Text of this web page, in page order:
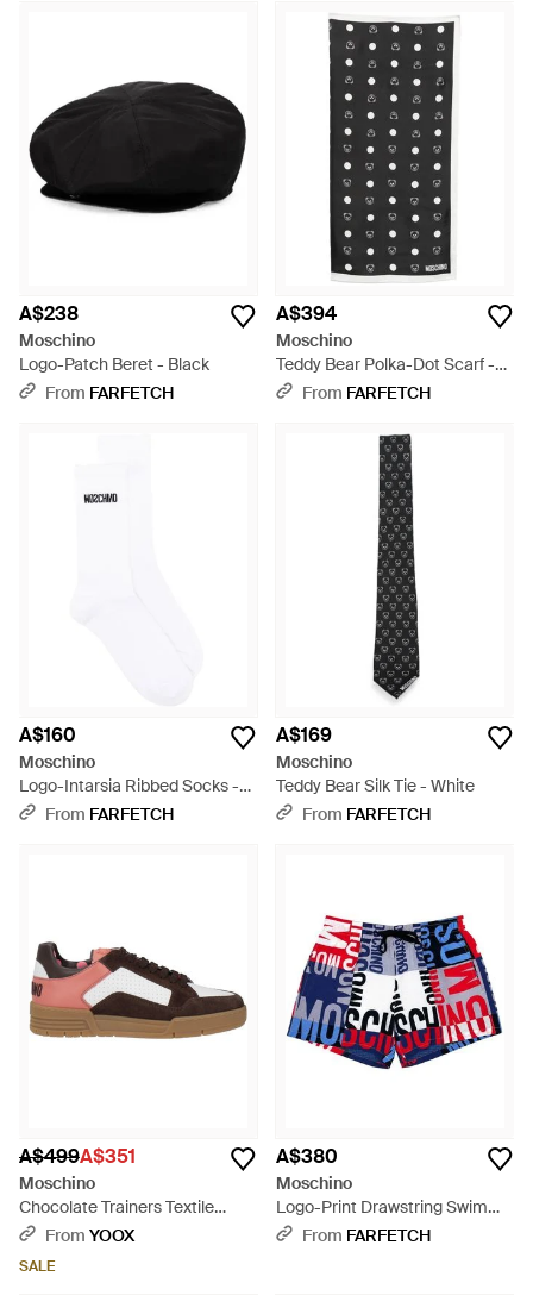
A$238
Moschino
Logo-Patch Beret - Black
From FARFETCH
A$394
Moschino
Teddy Bear Polka-Dot Scarf -
BlackFrom FARFETCH
A$160
Moschino
Logo-Intarsia Ribbed Socks -
WhiteFrom FARFETCH
A$169
Moschino
Teddy Bear Silk Tie - White
From FARFETCH
A$499A$351
Moschino
Chocolate Trainers Textile
Fibres, Leather - Brown
From YOOX
SALE
A$380
Moschino
Logo-Print Drawstring Swim
Shorts - White
From FARFETCH